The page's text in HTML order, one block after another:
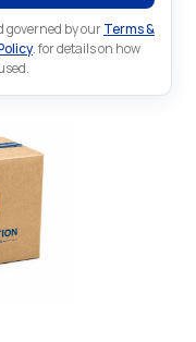
governed by ourTerms &
. for details on how